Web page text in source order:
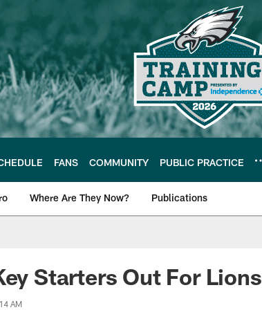
FANS COMMUNITY PUBLIC PRACTICE
Where Are They Now? Publications
News
Starters Out For Lions
AM